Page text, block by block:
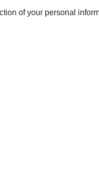
of your personal